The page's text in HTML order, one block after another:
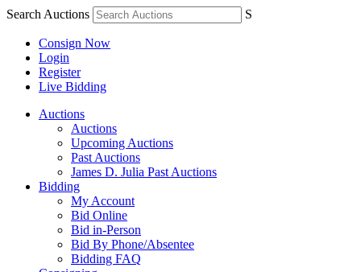
Search Auctions S
Consign Now
Login
Register
Live Bidding
Auctions
Auctions
Upcoming Auctions
Past Auctions
James D. Julia Past Auctions
Bidding
My Account
Bid Online
Bid in-Person
Bid By Phone/Absentee
Bidding FAQ